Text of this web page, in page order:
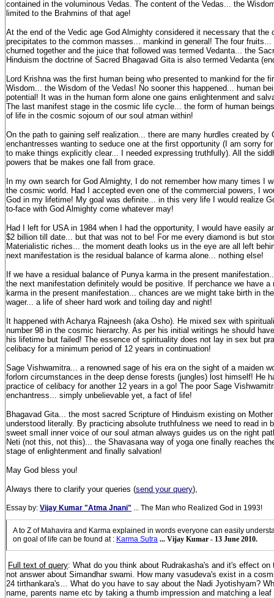
contained in the voluminous Vedas. The content of the Vedas... the
limited to the Brahmins of that age!
At the end of the Vedic age God Almighty considered it necessary that the
precipitates to the common masses... mankind in general! The four fruits...
churned together and the juice that followed was termed Vedanta... the
Hinduism the doctrine of Sacred Bhagavad Gita is also termed Vedanta
Lord Krishna was the first human being who presented to mankind for the
Wisdom... the Wisdom of the Vedas! No sooner this happened... human
potential! It was in the human form alone one gains enlightenment and
The last manifest stage in the cosmic life cycle... the form of human
of life in the cosmic sojourn of our soul atman within!
On the path to gaining self realization... there are many hurdles created by
enchantresses wanting to seduce one at the first opportunity (I am sorry
to make things explicitly clear... I needed expressing truthfully). All the
powers that be makes one fall from grace.
In my own search for God Almighty, I do not remember how many times I
the cosmic world. Had I accepted even one of the commercial powers, I
God in my lifetime! My goal was definite... in this very life I would realize
to-face with God Almighty come whatever may!
Had I left for USA in 1984 when I had the opportunity, I would have easily
$2 billion till date... but that was not to be! For me every diamond is but
Materialistic riches... the moment death looks us in the eye are all left
next manifestation is the residual balance of karma alone... nothing else!
If we have a residual balance of Punya karma in the present
the next manifestation definitely would be positive. If perchance we have a
karma in the present manifestation... chances are we might take birth in
wager... a life of sheer hard work and toiling day and night!
It happened with Acharya Rajneesh (aka Osho). He mixed sex with
number 98 in the cosmic hierarchy. As per his initial writings he should
his lifetime but failed! The essence of spirituality does not lay in sex but
celibacy for a minimum period of 12 years in continuation!
Sage Vishwamitra... a renowned sage of his era on the sight of a maiden
forlorn circumstances in the deep dense forests (jungles) lost himself! He
practice of celibacy for another 12 years in a go! The poor Sage
enchantress... simply unbelievable yet, a fact of life!
Bhagavad Gita... the most sacred Scripture of Hinduism existing on
understood literally. By practicing absolute truthfulness we need to read in
sweet small inner voice of our soul atman always guides us on the right
Neti (not this, not this)... the Shavasana way of yoga one finally reaches
stage of enlightenment and finally salvation!
May God bless you!
Always there to clarify your queries (send your query),
Essay by: Vijay Kumar "Atma Jnani" ... The Man who Realized God in 1993!
A to Z of Mahavira and Karma explained in words everyone can easily
on goal of life can be found at : Karma Sutra ... Vijay Kumar - 13 June 2010.
Full text of query: What do you think about Rudrakasha's and it's effect on
not answer about Simandhar swami. How many vasudeva's exist in a
24 tirthankara's… What do you have to say about the Nadi Jyotishyam?
name, parents name etc by taking a thumb impression and matching a